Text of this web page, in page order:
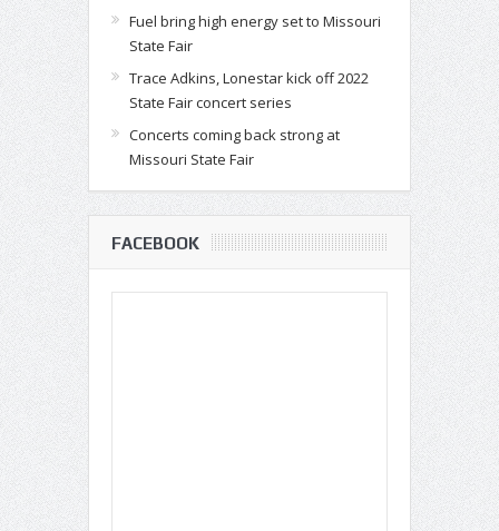
Fuel bring high energy set to Missouri
State Fair
Trace Adkins, Lonestar kick off 2022
State Fair concert series
Concerts coming back strong at
Missouri State Fair
FACEBOOK